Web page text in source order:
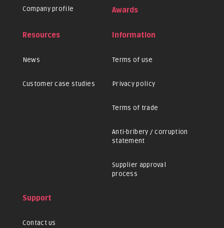
Company profile Awards
Resources
News
Customer case studies
Information
Terms of use
Privacy policy
Terms of trade
Anti-bribery / corruption
statement
Supplier approval
process
Support
Contact us